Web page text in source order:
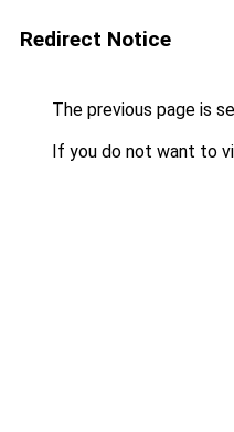
Redirect Notice
The previous page is
If you do not want to